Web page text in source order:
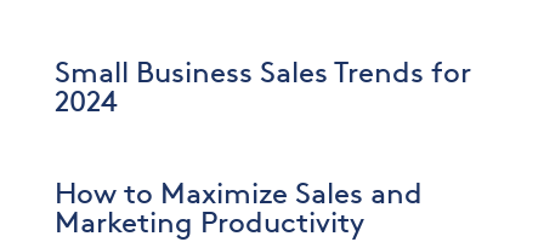
Small Business Sales Trends for
2024
How to Maximize Sales and
Marketing Productivity